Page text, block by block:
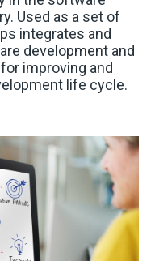
Used as a set of
integrates and
development and
improving and
life cycle.